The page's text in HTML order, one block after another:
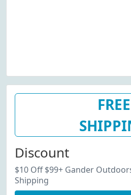
FREE
Discount
$10 Off $99+ Gander
Shipping